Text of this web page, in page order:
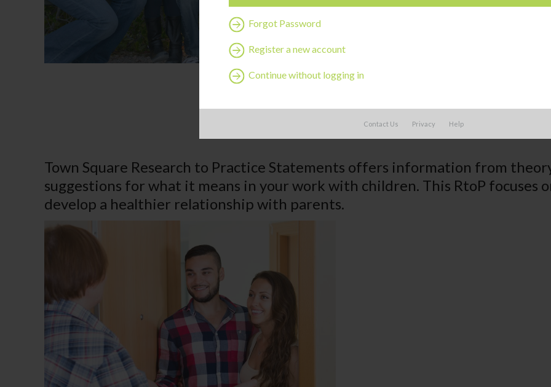
Forgot Password
Register a new account
Continue without logging in
Contact Us Privacy Help
Town Square Research to Practice Statements offers information from
suggestions for what it means in your work with children. This RtoP focuses
develop a healthier relationship with parents.